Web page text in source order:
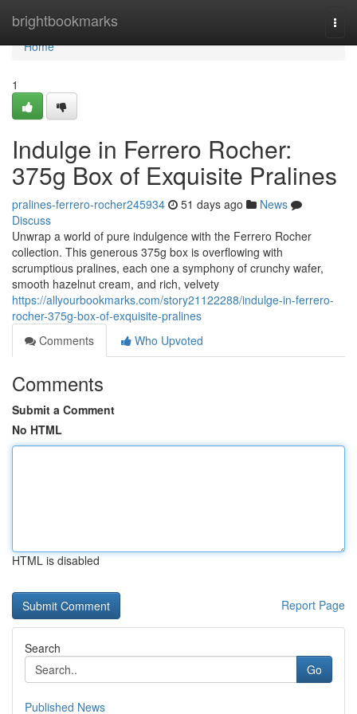
brightbookmarks
Home
Home
1
Indulge in Ferrero Rocher:
375g Box of Exquisite Pralines
pralines-ferrero-rocher245934 51 days ago
News
Discuss
Unwrap a world of pure indulgence with the Ferrero Rocher
collection. This generous 375g box is overflowing with
scrumptious pralines, each one a symphony of crunchy wafer,
smooth hazelnut cream, and rich, velvety
https://allyourbookmarks.com/story21122288/indulge-in-ferrero-
rocher-375g-box-of-exquisite-pralines
Comments
Who Upvoted
Comments
Submit a Comment
No HTML
HTML is disabled
Report Page
Search
Go
Published News